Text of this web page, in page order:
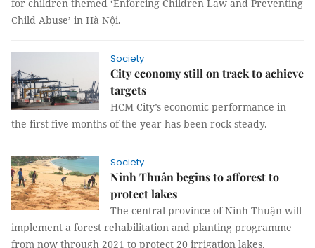
for children themed ‘Enforcing Children Law and Preventing
Child Abuse’ in Hà Nội.
Society
City economy still on track to achieve
targets
HCM City’s economic performance in
the first five months of the year has been rock steady.
Society
Ninh Thuân begins to afforest to
protect lakes
The central province of Ninh Thuận will
implement a forest rehabilitation and planting programme
from now through 2021 to protect 20 irrigation lakes.